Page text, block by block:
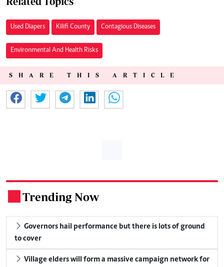
Used Diapers Kilifi County Contagious Diseases
Environmental And Health Risks
SHARE THIS ARTICLE
Trending Now
Governors hail performance but there is lots of ground
to cover
Village elders will form a massive campaign network for